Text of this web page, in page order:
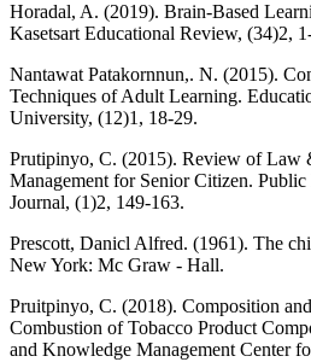
Horadal, A. (2019). Brain-Based
Kasetsart Educational Review, (34)2,
Nantawat Patakornnun,. N. (2015).
Techniques of Adult Learning.
University, (12)1, 18-29.
Prutipinyo, C. (2015). Review of Law
Management for Senior Citizen.
Journal, (1)2, 149-163.
Prescott, Danicl Alfred. (1961). The
New York: Mc Graw - Hall.
Pruitpinyo, C. (2018). Composition
Combustion of Tobacco Product
and Knowledge Management Center